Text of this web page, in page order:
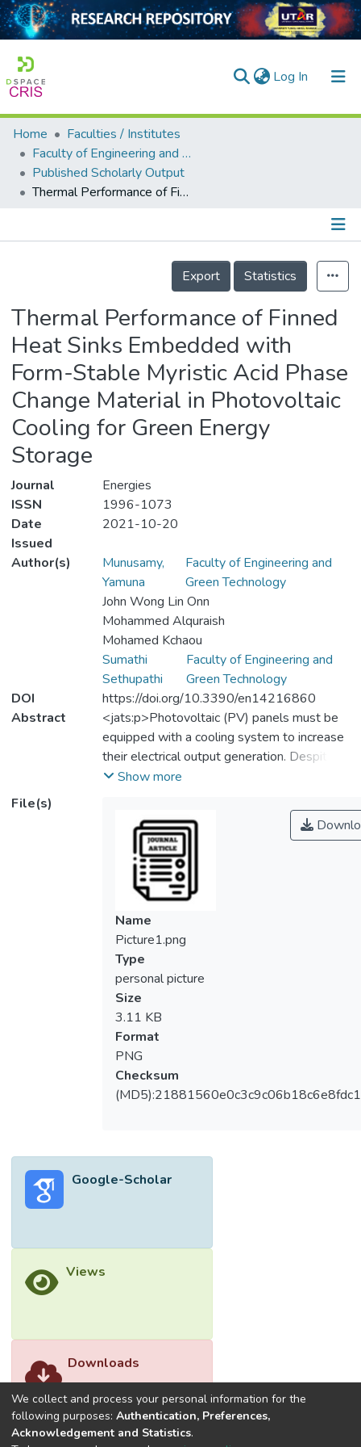
Log In (current)
Home
Collection
Output
Home
Faculties / Institutes
Faculty of Engineering and Green Technology
Published Scholarly Output
Thermal Performance of Finned Heat Sinks Embedded with Form-Stable Myristic Acid Phase Change Material in Photovoltaic Cooling for Green Energy Storage
Details
Export
Statistics
Thermal Performance of Finned
Heat Sinks Embedded with
Form-Stable Myristic Acid Phase
Change Material in Photovoltaic
Cooling for Green Energy
Storage
Journal
Energies
ISSN
1996-1073
Date
Issued
2021-10-20
Author(s)
Munusamy,
Yamuna
Faculty of Engineering and
Green Technology
John Wong Lin Onn
Mohammed Alquraish
Mohamed Kchaou
Sumathi
Sethupathi
Faculty of Engineering and
Green Technology
DOI
https://doi.org/10.3390/en14216860
Abstract
<jats:p>Photovoltaic (PV) panels must be
equipped with a cooling system to increase
their electrical output generation. Despite
numerous publications on the fabrication of
(FSPCM) for thermal energy storage
application, studies on the usage of FSPCM
for PV cooling are incredibly limited. In this
work, the cooling performance of myristic
acid FSPCM encapsulated with cross-linked
nitrile rubber (NBR) was investigated. A fin
heat sink (FHS) was employed to hold the
FSPCM. The thermal performance of the
FHS embedded with FSPCM (FHS-
FSPCM) was preliminarily tested in an
indoor setup. Results show that the FHS-
FSPCM has a lower temperature
distribution curve than the bare FHS,
highlighting the increase in cooling capability
of fabricated FSPCM. Field-testing of PV
panels integrated with an FHS-FSPCM
to 15 °C and increase power output
generation by 38.61%.</jats:p>
Show more
File(s)
Name
Picture1.png
Type
personal picture
Size
3.11 KB
Format
PNG
Checksum
Google-Scholar
Views
Downloads
We collect and process your personal information for the
following purposes: Authentication, Preferences,
Acknowledgement and Statistics.